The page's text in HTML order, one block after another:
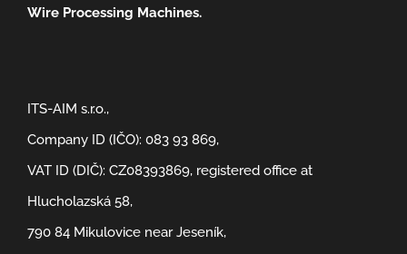
Wire Processing Machines.
ITS-AIM s.r.o.,
Company ID (IČO): 083 93 869,
VAT ID (DIČ): CZ08393869, registered office at
Hlucholazská 58,
790 84 Mikulovice near Jeseník,